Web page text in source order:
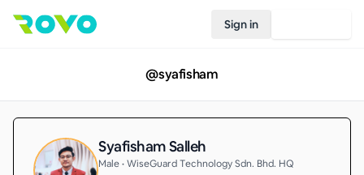
Sign in
@syafisham
Syafisham Salleh
Male • WiseGuard Technology Sdn. Bhd. HQ